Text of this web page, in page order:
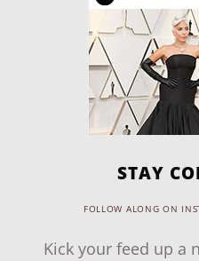
STAY
FOLLOW ALONG ON
Kick your feed up a